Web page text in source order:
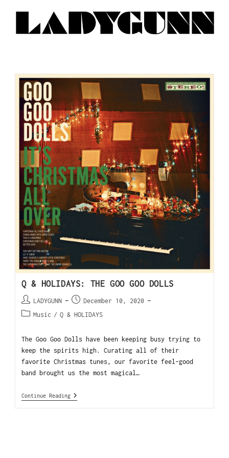
Q & HOLIDAYS: THE GOO GOO DOLLS
LADYGUNN
December 10, 2020
Music / Q & HOLIDAYS
The Goo Goo Dolls have been keeping busy trying to
keep the spirits high. Curating all of their
favorite Christmas tunes, our favorite feel-good
band brought us the most magical…
Continue Reading